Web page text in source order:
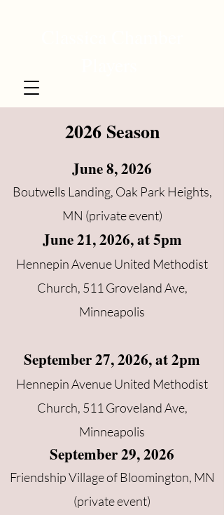
2026 Season
June 8, 2026
Boutwells Landing, Oak Park Heights,
MN (private event)
June 21, 2026, at 5pm
Hennepin Avenue United Methodist
Church, 511 Groveland Ave,
Minneapolis
September 27, 2026, at 2pm
Hennepin Avenue United Methodist
Church, 511 Groveland Ave,
Minneapolis
September 29, 2026
Friendship Village of Bloomington, MN
(private event)